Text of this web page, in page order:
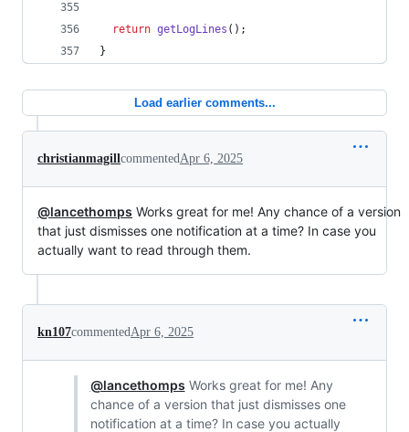
return getLogLines ( ) ;
}
Load earlier comments...
christianmagillcommentedApr 6, 2025
@lancethomps Works great for me! Any chance of a version
that just dismisses one notification at a time? In case you
actually want to read through them.
kn107commentedApr 6, 2025
@lancethomps Works great for me! Any
chance of a version that just dismisses one
notification at a time? In case you actually